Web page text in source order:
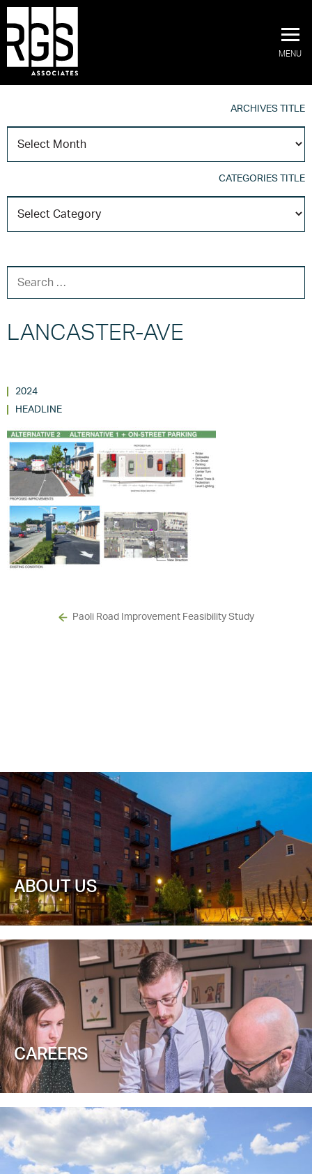
MENU
ARCHIVES TITLE
CATEGORIES TITLE
LANCASTER-AVE
2024
HEADLINE
Paoli Road Improvement Feasibility Study
ABOUT US
CAREERS